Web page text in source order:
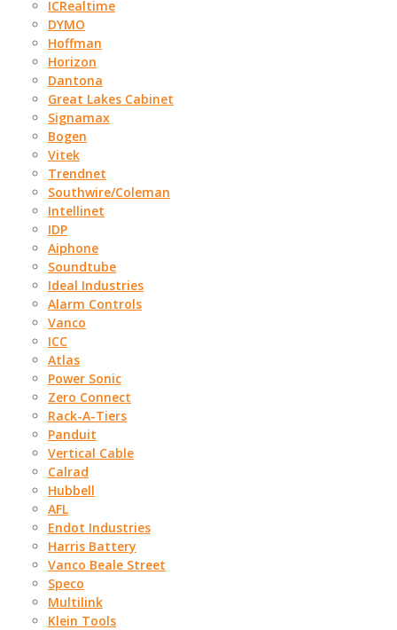
ICRealtime
DYMO
Hoffman
Horizon
Dantona
Great Lakes Cabinet
Signamax
Bogen
Vitek
Trendnet
Southwire/Coleman
Intellinet
IDP
Aiphone
Soundtube
Ideal Industries
Alarm Controls
Vanco
ICC
Atlas
Power Sonic
Zero Connect
Rack-A-Tiers
Panduit
Vertical Cable
Calrad
Hubbell
AFL
Endot Industries
Harris Battery
Vanco Beale Street
Speco
Multilink
Klein Tools